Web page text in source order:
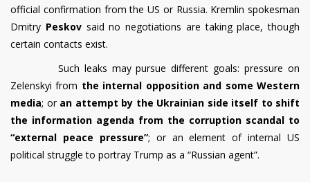
official confirmation from the US or Russia. Kremlin spokesman
Dmitry Peskovsaid no negotiations are taking place, though
certain contacts exist.
Such leaks may pursue different goals: pressure on
Zelenskyi from the internal opposition and some Western
media; or an attempt by the Ukrainian side itself to shift
the information agenda from the corruption scandal to
“external peace pressure”; or an element of internal US
political struggle to portray Trump as a “Russian agent”.